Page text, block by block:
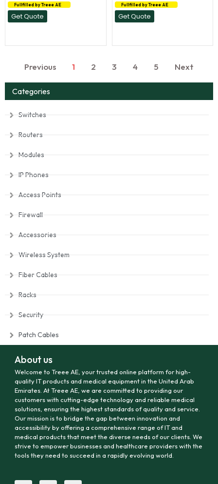
Categories
Switches
Routers
Modules
IP Phones
Access Points
Firewall
Accessories
Wireless System
Fiber Cables
Racks
Security
Patch Cables
Fullfilled by Treee AE
Get Quote
Fullfilled by Treee AE
Get Quote
Previous 1 2 3 4 5 Next
About us
Welcome to Treee AE, your trusted online platform for high-
quality IT products and medical equipment in the United Arab
Emirates. At Treee AE, we are committed to providing our
customers with cutting-edge technology and reliable medical
solutions, ensuring the highest standards of quality and service.
Our mission is to bridge the gap between innovation and
accessibility by offering a comprehensive range of IT and
medical products that meet the diverse needs of our clients. We
strive to empower businesses and healthcare providers with the
tools they need to succeed in a rapidly evolving world.